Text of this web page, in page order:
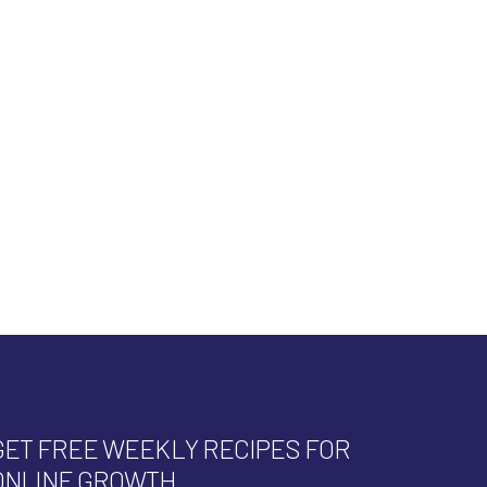
FREE WEEKLY RECIPES FOR
GROWTH